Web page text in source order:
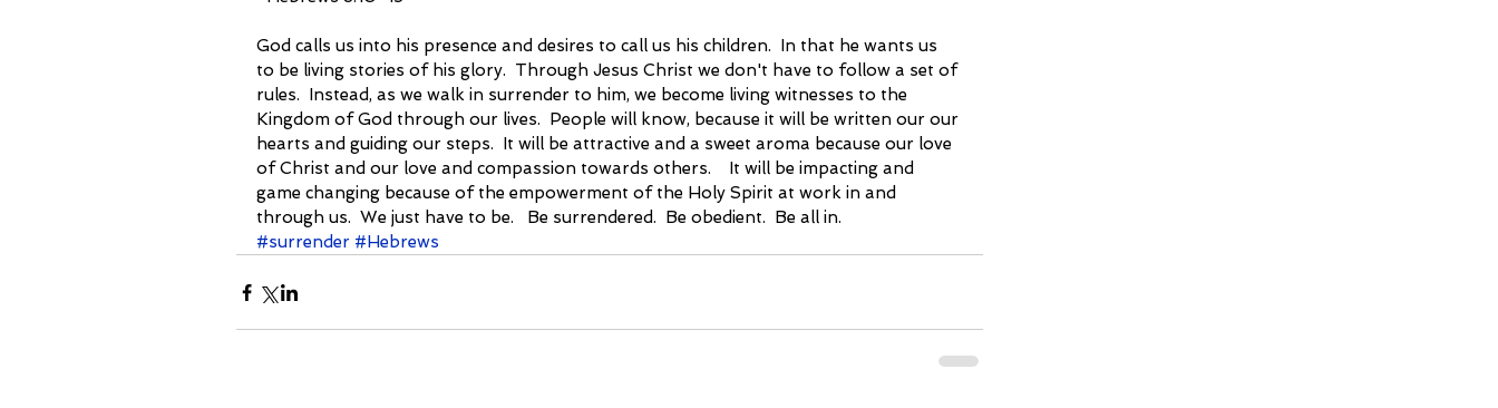
God calls us into his presence and desires to call us his children.  In that he wants us
to be living stories of his glory.  Through Jesus Christ we don't have to follow a set of
rules.  Instead, as we walk in surrender to him, we become living witnesses to the
Kingdom of God through our lives.  People will know, because it will be written our our
hearts and guiding our steps.  It will be attractive and a sweet aroma because our love
of Christ and our love and compassion towards others.    It will be impacting and
game changing because of the empowerment of the Holy Spirit at work in and
through us.  We just have to be.   Be surrendered.  Be obedient.  Be all in.
#surrender #Hebrews